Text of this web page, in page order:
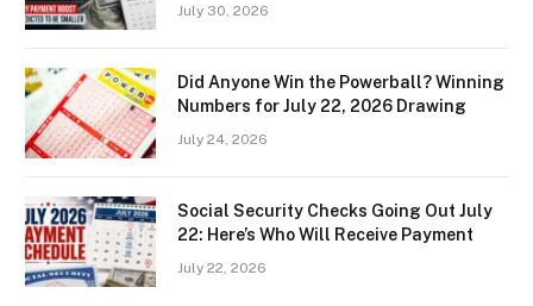
July 30, 2026
Did Anyone Win the Powerball? Winning
Numbers for July 22, 2026 Drawing
July 24, 2026
Social Security Checks Going Out July
22: Here’s Who Will Receive Payment
July 22, 2026